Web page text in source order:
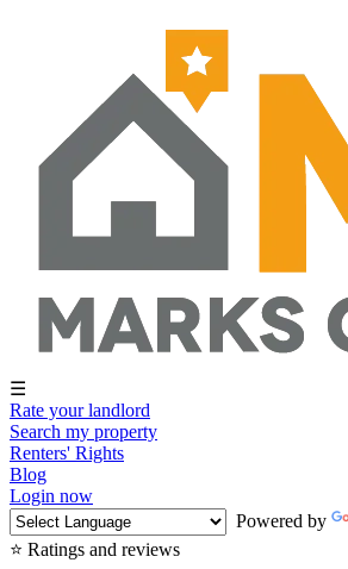
☰
Rate your landlord
Search my property
Renters' Rights
Blog
Login now
Powered by
⭐ Ratings and reviews